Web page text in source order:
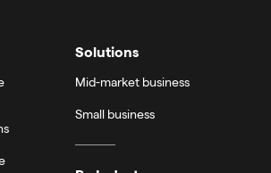
Solutions
Mid-market business
Small business